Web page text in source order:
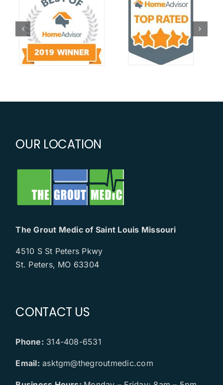
OUR LOCATION
The Grout Medic of Saint Louis Missouri
4510 S St Peters Pkwy
St. Peters, MO 63304
CONTACT US
Phone: 314-408-6531
Email: asktgm@thegroutmedic.com